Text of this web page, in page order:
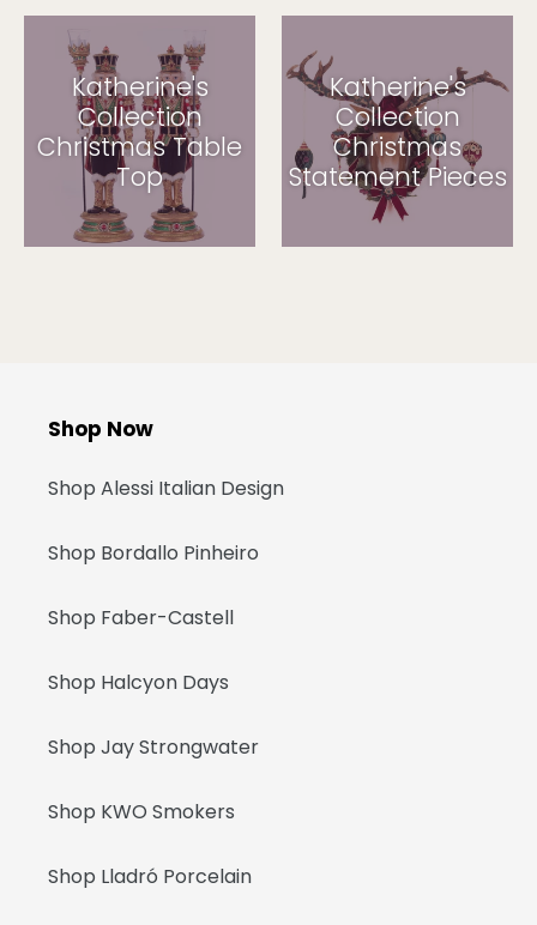
Katherine's
Collection
Christmas Table
Top
Katherine's
Collection
Christmas
Statement Pieces
Shop Now
Shop Alessi Italian Design
Shop Bordallo Pinheiro
Shop Faber-Castell
Shop Halcyon Days
Shop Jay Strongwater
Shop KWO Smokers
Shop Lladró Porcelain